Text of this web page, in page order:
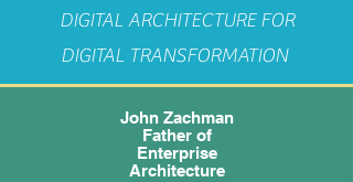
DIGITAL ARCHITECTURE FOR
DIGITAL TRANSFORMATION
John Zachman
Father of
Enterprise
Architecture